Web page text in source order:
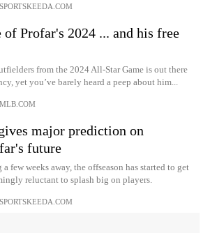
SPORTSKEEDA.COM
of Profar's 2024 ... and his free
from the 2024 All-Star Game is out there
yet you’ve barely heard a peep about him...
MLB.COM
major prediction on
future
few weeks away, the offseason has started to get
reluctant to splash big on players.
SPORTSKEEDA.COM